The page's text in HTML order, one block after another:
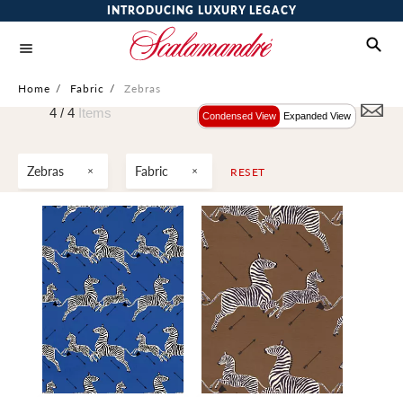
INTRODUCING LUXURY LEGACY
Home / Fabric / Zebras
Zebras Fabric RESET
4 / 4 Items Condensed View Expanded View